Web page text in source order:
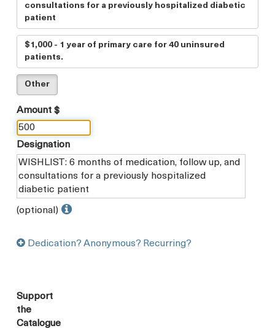
consultations for a previously hospitalized diabetic
patient
$1,000 - 1 year of primary care for 40 uninsured
patients.
Other
Amount $
Designation
(optional)
Dedication? Anonymous? Recurring?
Support
the
Catalogue